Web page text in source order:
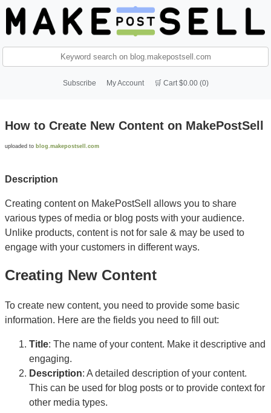
Subscribe My Account 🛒 Cart $0.00 (0)
How to Create New Content on MakePostSell
uploaded to blog.makepostsell.com
Description
Creating content on MakePostSell allows you to share
various types of media or blog posts with your audience.
Unlike products, content is not for sale & may be used to
engage with your customers in different ways.
Creating New Content
To create new content, you need to provide some basic
information. Here are the fields you need to fill out:
Title: The name of your content. Make it descriptive and
engaging.
Description: A detailed description of your content.
This can be used for blog posts or to provide context for
other media types.